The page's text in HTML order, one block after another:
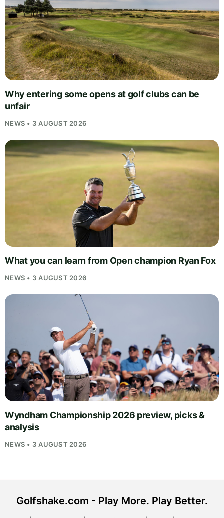
Why entering some opens at golf clubs can be
unfair
NEWS • 3 AUGUST 2026
What you can learn from Open champion Ryan Fox
NEWS • 3 AUGUST 2026
Wyndham Championship 2026 preview, picks &
analysis
NEWS • 3 AUGUST 2026
Golfshake.com - Play More. Play Better.